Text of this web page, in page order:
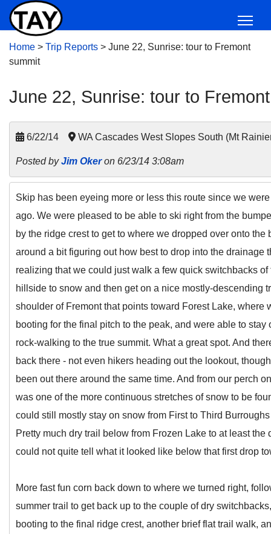
Home > Trip Reports > June 22, Sunrise: tour to Fremont
summit
June 22, Sunrise: tour to
6/22/14 WA Cascades West Slopes South (Mt
Posted byJim Okeron 6/23/14 3:08am
Skip has been eyeing more or less this route since we
ago. We were pleased to be able to ski right from the
by the ridge crest to get to where we dropped over onto
around a bit figuring out how best to drop into the drainage
realizing that we could just walk a few quick switchbacks
hillside to snow and then get on a nice mostly-descending
shoulder of Fremont that points toward Forest Lake, where
booting for the final pitch to the peak, and were able to
rock-walking to the true summit. What a great spot. And
back there - not even hikers heading out the lookout,
been out there around the same time. And from our perch
was one of the more continuous stretches of snow to be
could still mostly stay on snow from First to Third
Pretty much dry trail below from Frozen Lake to at least
could not quite tell what it looked like below that first drop
More fast fun corn back down to where we turned right,
summer trail to get back up to the couple of dry
booting to the final ridge crest, another brief flat trail walk,